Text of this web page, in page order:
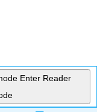
Enter Reader